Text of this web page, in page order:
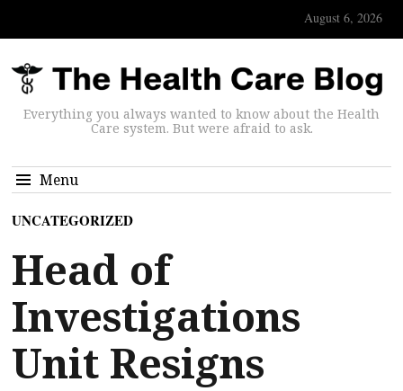
August 6, 2026
Everything you always wanted to know about the Health
Care system. But were afraid to ask.
Menu
UNCATEGORIZED
Head of
Investigations
Unit Resigns